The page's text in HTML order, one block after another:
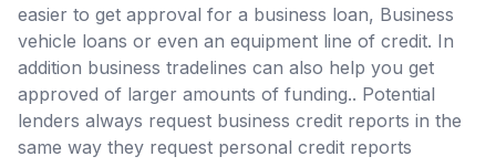
easier to get approval for a business loan, Business
vehicle loans or even an equipment line of credit. In
addition business tradelines can also help you get
approved of larger amounts of funding.. Potential
lenders always request business credit reports in the
same way they request personal credit reports